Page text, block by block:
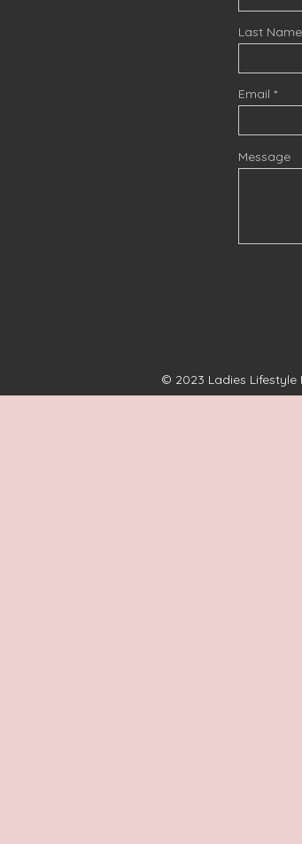
Last Name
Email
Message
© 2023 Ladies Lifestyle